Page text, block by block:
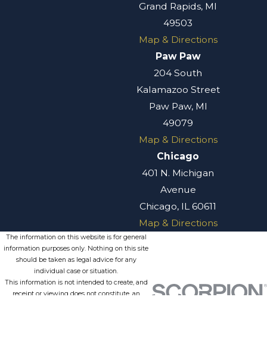
Grand Rapids, MI
49503
Map & Directions
Paw Paw
204 South
Kalamazoo Street
Paw Paw, MI
49079
Map & Directions
Chicago
401 N. Michigan
Avenue
Chicago, IL 60611
Map & Directions
The information on this website is for general
information purposes only. Nothing on this site
should be taken as legal advice for any
individual case or situation.
This information is not intended to create, and
receipt or viewing does not constitute, an